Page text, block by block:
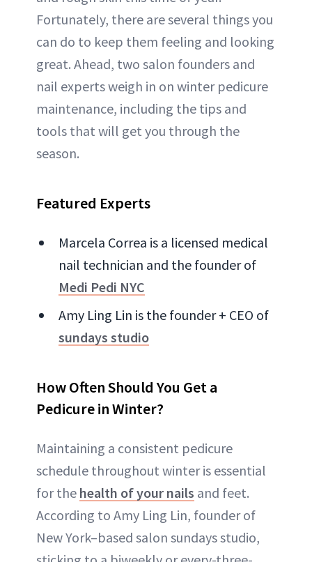
Fortunately, there are several things you
can do to keep them feeling and looking
great. Ahead, two salon founders and
nail experts weigh in on winter pedicure
maintenance, including the tips and
tools that will get you through the
season.
Featured Experts
Marcela Correa is a licensed medical
nail technician and the founder of
Medi Pedi NYC
Amy Ling Lin is the founder + CEO of
sundays studio
How Often Should You Get a
Pedicure in Winter?
Maintaining a consistent pedicure
schedule throughout winter is essential
for the health of your nails and feet.
According to Amy Ling Lin, founder of
New York–based salon sundays studio,